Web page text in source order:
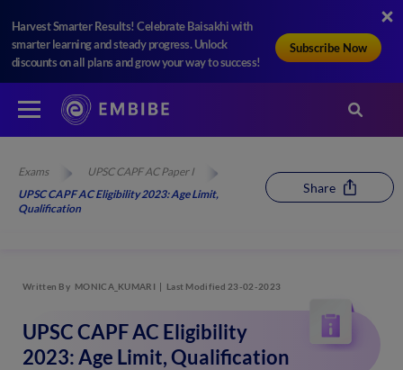
Harvest Smarter Results! Celebrate Baisakhi with
smarter learning and steady progress. Unlock
discounts on all plans and grow your way to success!
Subscribe Now
Exams
UPSC CAPF AC Paper I
UPSC CAPF AC Eligibility 2023: Age Limit,
Qualification
Share
Written By MONICA_KUMARI Last Modified 23-02-2023
UPSC CAPF AC Eligibility
2023: Age Limit, Qualification